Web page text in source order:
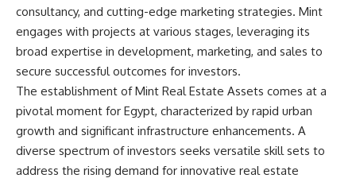
consultancy, and cutting-edge marketing strategies. Mint
engages with projects at various stages, leveraging its
broad expertise in development, marketing, and sales to
secure successful outcomes for investors.
The establishment of Mint Real Estate Assets comes at a
pivotal moment for Egypt, characterized by rapid urban
growth and significant infrastructure enhancements. A
diverse spectrum of investors seeks versatile skill sets to
address the rising demand for innovative real estate